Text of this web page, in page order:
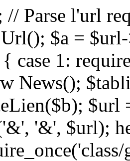
// Parse l'url
$a =
case 1:
News();
'&', $url);